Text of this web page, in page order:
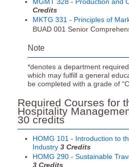
Credits
MKTG 331 - Principles of
BUAD 001 Senior
Note
*denotes a department
which may fulfill a general
be completed with a grade of
Required Courses for
Hospitality
30 credits
HOMG 101 - Introduction to
Industry 3 Credits
HOMG 290 - Sustainable
3 Credits